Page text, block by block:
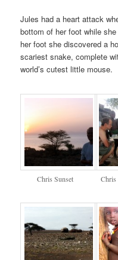
Jules had a heart attack
bottom of her foot while
her foot she discovered a
scariest snake, complete
world’s cutest little mouse.
Chris Sunset Chris